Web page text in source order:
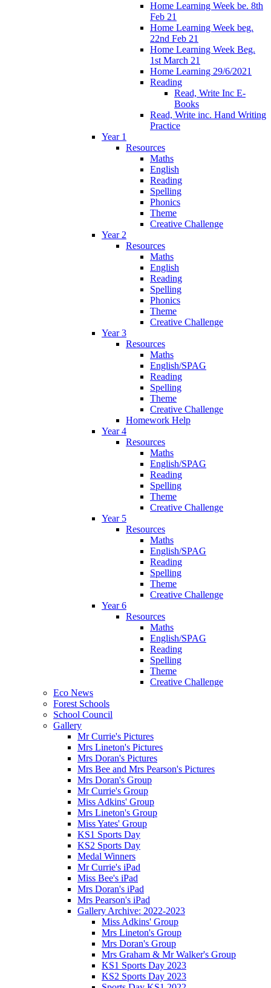
Home Learning Week be. 8th
Feb 21
Home Learning Week beg.
22nd Feb 21
Home Learning Week Beg.
1st March 21
Home Learning 29/6/2021
Reading
Read, Write Inc E-
Books
Read, Write inc. Hand Writing
Practice
Year 1
Resources
Maths
English
Reading
Spelling
Phonics
Theme
Creative Challenge
Year 2
Resources
Maths
English
Reading
Spelling
Phonics
Theme
Creative Challenge
Year 3
Resources
Maths
English/SPAG
Reading
Spelling
Theme
Creative Challenge
Homework Help
Year 4
Resources
Maths
English/SPAG
Reading
Spelling
Theme
Creative Challenge
Year 5
Resources
Maths
English/SPAG
Reading
Spelling
Theme
Creative Challenge
Year 6
Resources
Maths
English/SPAG
Reading
Spelling
Theme
Creative Challenge
Eco News
Forest Schools
School Council
Gallery
Mr Currie's Pictures
Mrs Lineton's Pictures
Mrs Doran's Pictures
Mrs Bee and Mrs Pearson's Pictures
Mrs Doran's Group
Mr Currie's Group
Miss Adkins' Group
Mrs Lineton's Group
Miss Yates' Group
KS1 Sports Day
KS2 Sports Day
Medal Winners
Mr Currie's iPad
Miss Bee's iPad
Mrs Doran's iPad
Mrs Pearson's iPad
Gallery Archive: 2022-2023
Miss Adkins' Group
Mrs Lineton's Group
Mrs Doran's Group
Mrs Graham & Mr Walker's Group
KS1 Sports Day 2023
KS2 Sports Day 2023